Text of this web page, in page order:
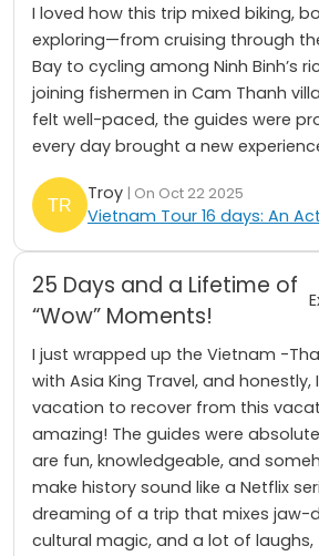
I loved how this trip mixed biking,
exploring—from cruising through
Bay to cycling among Ninh Binh’s
joining fishermen in Cam Thanh
felt well-paced, the guides were
every day brought a new
Troy | On Oct 22 2025
Vietnam Tour 16 days: An
25 Days and a Lifetime of
“Wow” Moments!
I just wrapped up the Vietnam -
with Asia King Travel, and
vacation to recover from this
amazing! The guides were
are fun, knowledgeable, and
make history sound like a Netflix
dreaming of a trip that mixes jaw-
cultural magic, and a lot of laughs,